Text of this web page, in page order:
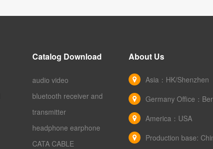
Catalog Download
audio video
bluetooth receiver and
transmitter
headphone earphone
CATA CABLE
About Us
Asia：HK/Shenzhen
Germany Office：
America：USA
Production base: